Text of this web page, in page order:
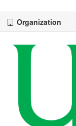
Organization